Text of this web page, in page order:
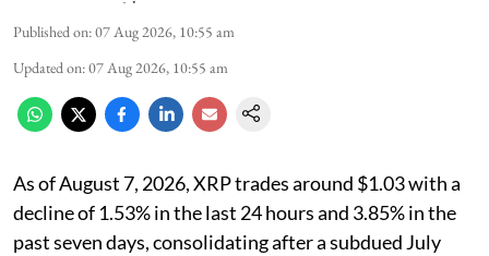
Published on:07 Aug 2026, 10:55 am
Updated on:07 Aug 2026, 10:55 am
As of August 7, 2026, XRP trades around $1.03 with a
decline of 1.53% in the last 24 hours and 3.85% in the
past seven days, consolidating after a subdued July